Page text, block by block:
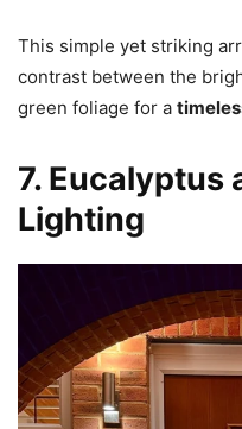
This simple yet striking
contrast between the
green foliage for a
7. Eucalyptus
Lighting